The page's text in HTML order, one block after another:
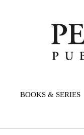
BOOKS & SERIES